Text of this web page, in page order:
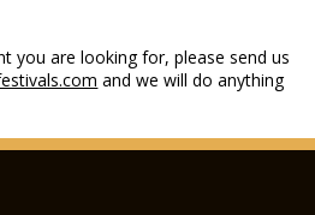
you are looking for, please send us
and we will do anything